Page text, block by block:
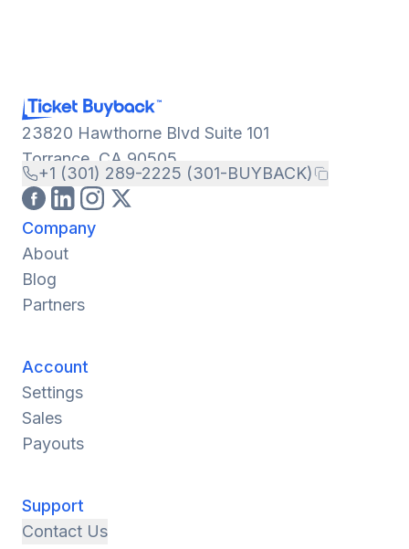
23820 Hawthorne Blvd Suite 101
Torrance, CA 90505
+1 (301) 289-2225 (301-BUYBACK)
Company
About
Blog
Partners
Account
Settings
Sales
Payouts
Support
Contact Us